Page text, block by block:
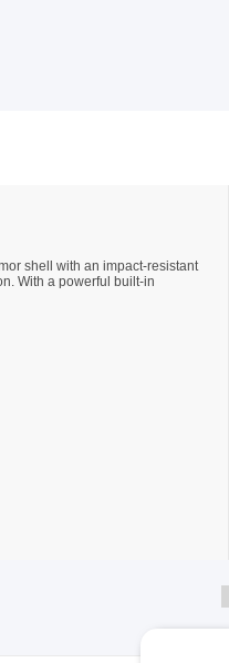
shell with an impact-resistant
With a powerful built-in